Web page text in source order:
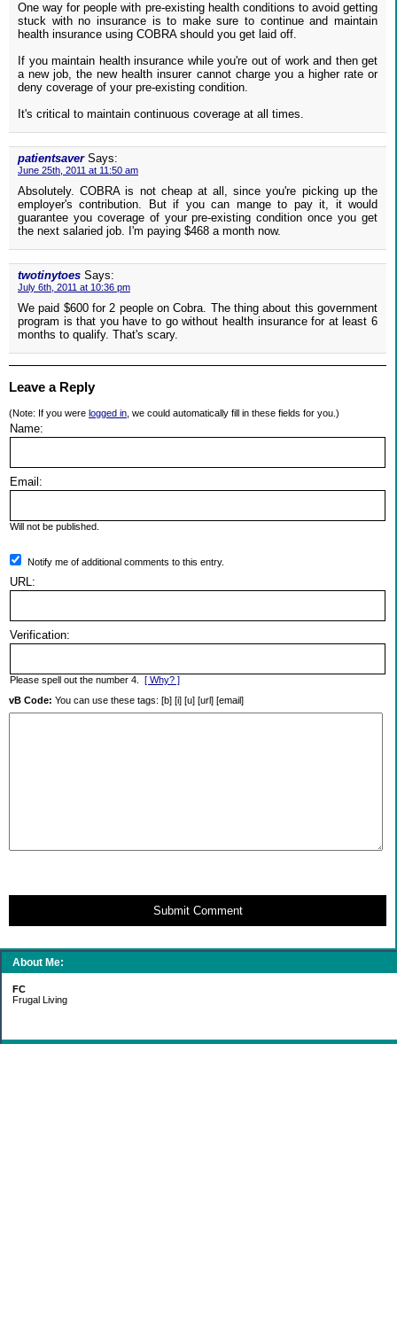
About Me:
FC
Frugal Living
One way for people with pre-existing health conditions to avoid getting
stuck with no insurance is to make sure to continue and maintain
health insurance using COBRA should you get laid off.
If you maintain health insurance while you're out of work and then get
a new job, the new health insurer cannot charge you a higher rate or
deny coverage of your pre-existing condition.
It's critical to maintain continuous coverage at all times.
patientsaver Says:
June 25th, 2011 at 11:50 am
Absolutely. COBRA is not cheap at all, since you're picking up the
employer's contribution. But if you can mange to pay it, it would
guarantee you coverage of your pre-existing condition once you get
the next salaried job. I'm paying $468 a month now.
twotinytoes Says:
July 6th, 2011 at 10:36 pm
We paid $600 for 2 people on Cobra. The thing about this government
program is that you have to go without health insurance for at least 6
months to qualify. That's scary.
Leave a Reply
(Note: If you were logged in , we could automatically fill in these fields for you.)
Name:
Email:
Will not be published.
Notify me of additional comments to this entry.
URL:
Verification:
Please spell out the number 4. [ Why? ]
vB Code: You can use these tags: [b] [i] [u] [url] [email]
Submit Comment